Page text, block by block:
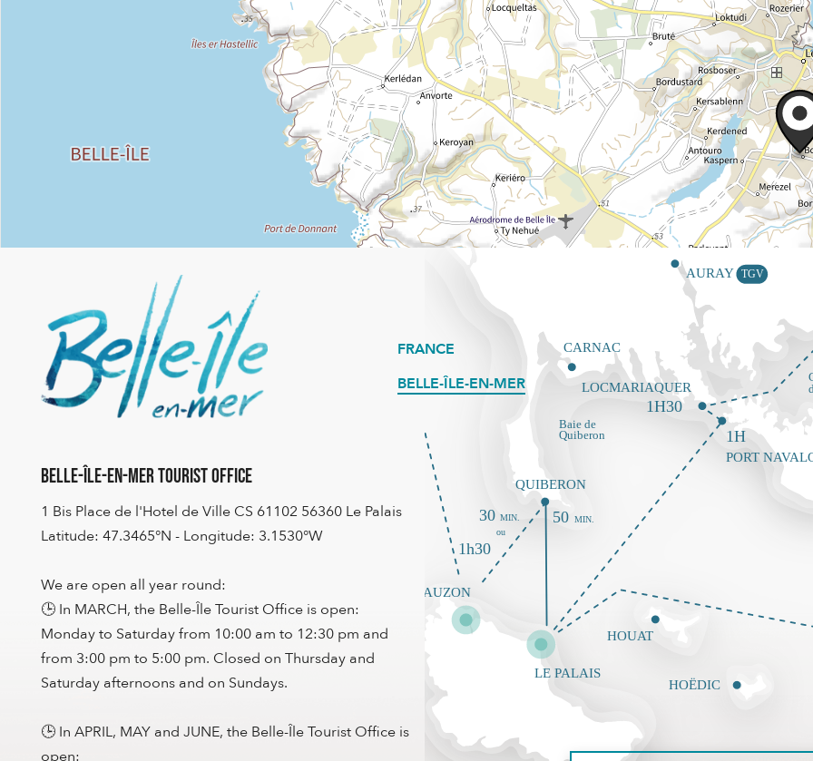
Belle-Île-en-Mer Tourist Office
1 Bis Place de l'Hotel de Ville CS 61102 56360 Le Palais
Latitude: 47.3465°N - Longitude: 3.1530°W
We are open all year round:
🕒 In MARCH, the Belle-Île Tourist Office is open:
Monday to Saturday from 10:00 am to 12:30 pm and
from 3:00 pm to 5:00 pm. Closed on Thursday and
Saturday afternoons and on Sundays.
🕒 In APRIL, MAY and JUNE, the Belle-Île Tourist Office is
open:
FRANCE
BELLE-ÎLE-EN-MER